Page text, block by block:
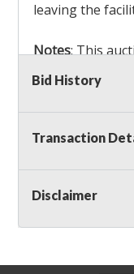
leaving the
Notes: This
Independent
bidders MUST
load out times.
facility will be
Winning
and tools for
Shipping:
Bid History
Transaction
Disclaimer